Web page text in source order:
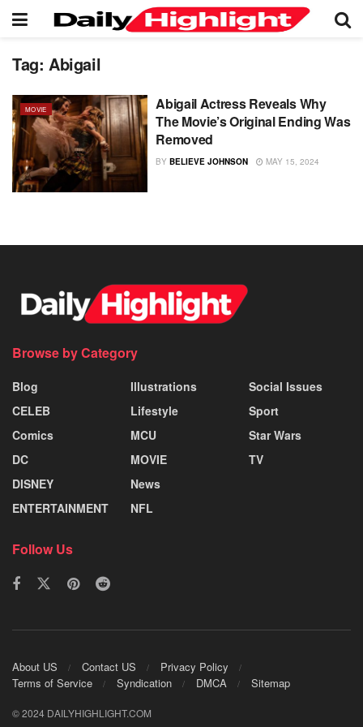
Tag: Abigail
MOVIE
Abigail Actress Reveals Why
The Movie’s Original Ending Was
Removed
BY BELIEVE JOHNSON MAY 15, 2024
Browse by Category
Blog
CELEB
Comics
DC
DISNEY
ENTERTAINMENT
Illustrations
Lifestyle
MCU
MOVIE
News
NFL
Social Issues
Sport
Star Wars
TV
Follow Us
About US Contact US
Privacy Policy
Terms of Service
Syndication DMCA Sitemap
© 2024 DAILYHIGHLIGHT.COM